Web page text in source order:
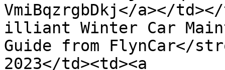
VmiBqzrgbDkj</a></
illiant Winter Car
Guide from FlynCar</
2023</td><td><a